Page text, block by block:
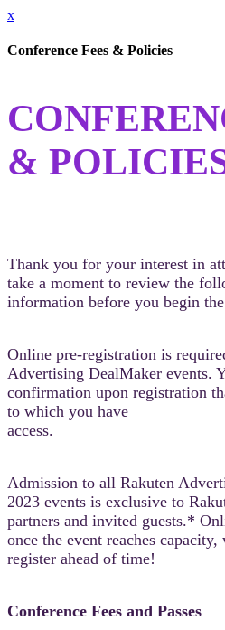
x
Conference Fees & Policies
&
Thank you for your interest in
take a moment to review the
information before you begin
Online pre-registration is
Advertising DealMaker events.
confirmation upon registration
to which you have
access.
Admission to all Rakuten
2023 events is exclusive to
partners and invited guests.*
once the event reaches
register ahead of time!
Conference Fees and Passes